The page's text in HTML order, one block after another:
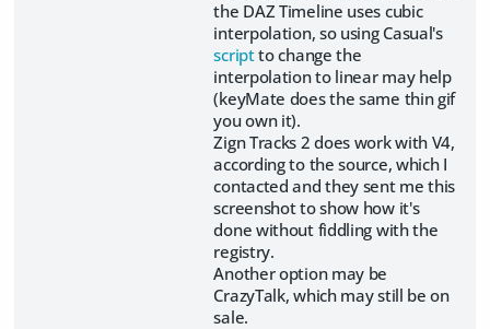
the DAZ Timeline uses cubic
interpolation, so using Casual's
scriptto change the
interpolation to linear may help
(keyMate does the same thin gif
you own it).
Zign Tracks 2 does work with V4,
according to the source, which I
contacted and they sent me this
screenshot to show how it's
done without fiddling with the
registry.
Another option may be
CrazyTalk, which may still be on
sale.